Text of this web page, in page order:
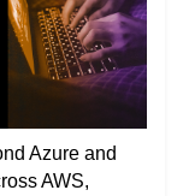
Azure and
AWS,